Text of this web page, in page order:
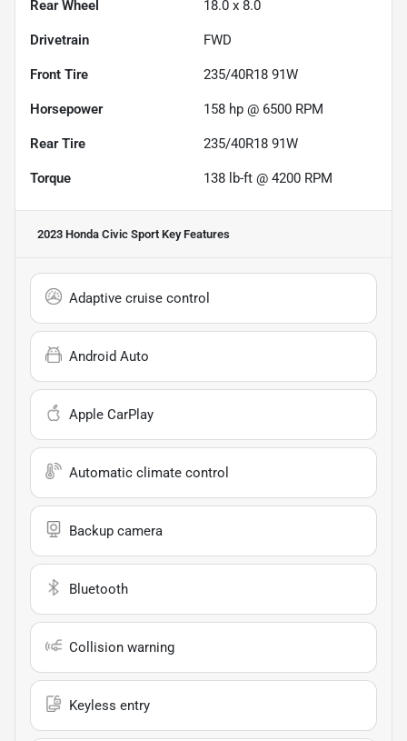
Rear Wheel 18.0 x 8.0
Drivetrain FWD
Front Tire 235/40R18 91W
Horsepower 158 hp @ 6500 RPM
Rear Tire 235/40R18 91W
Torque 138 lb-ft @ 4200 RPM
2023 Honda Civic Sport Key Features
Adaptive cruise control
Android Auto
Apple CarPlay
Automatic climate control
Backup camera
Bluetooth
Collision warning
Keyless entry